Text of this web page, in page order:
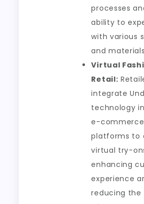
processes
ability to
with various
and
Virtual
Retail:
integrate
technology
e-commerce
platforms to
virtual try-
enhancing
experience
reducing the